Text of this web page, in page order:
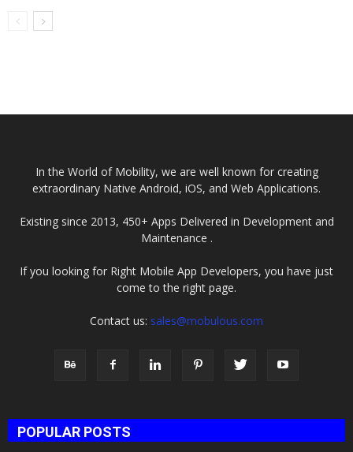
In the World of Mobility, we are well known for creating
extraordinary Native Android, iOS, and Web Applications.
Existing since 2013, 450+ Apps Delivered in Development and
Maintenance .
If you looking for Right Mobile App Developers, you have just
come to the right page.
Contact us: sales@mobulous.com
POPULAR POSTS